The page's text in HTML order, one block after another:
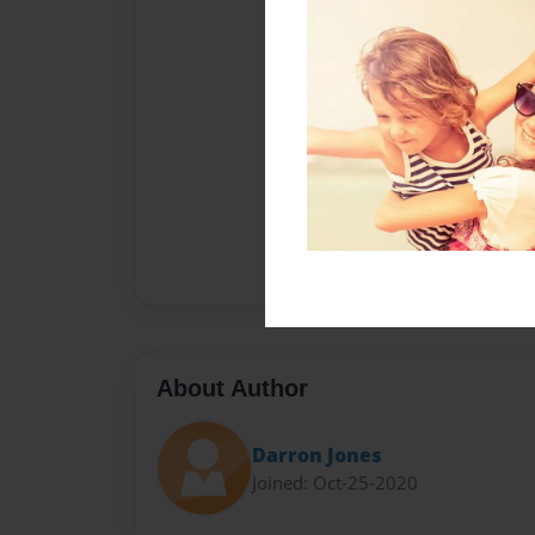
About Author
Darron Jones
Joined: Oct-25-2020